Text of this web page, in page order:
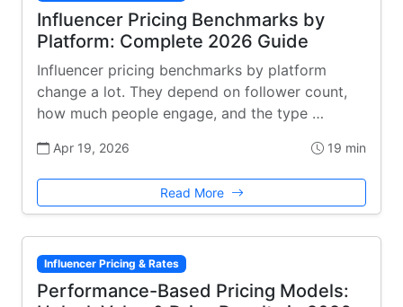
Influencer Pricing Benchmarks by
Platform: Complete 2026 Guide
Influencer pricing benchmarks by platform
change a lot. They depend on follower count,
how much people engage, and the type …
Apr 19, 2026 19 min
Read More
Influencer Pricing & Rates
Performance-Based Pricing Models: